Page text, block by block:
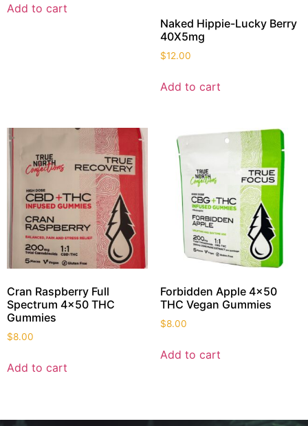
Add to cart
Naked Hippie-Lucky Berry
40X5mg
$12.00
Add to cart
Cran Raspberry Full
Spectrum 4×50 THC
Gummies
$8.00
Add to cart
Forbidden Apple 4×50
THC Vegan Gummies
$8.00
Add to cart